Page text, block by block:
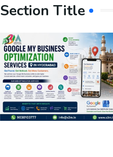
Section Title